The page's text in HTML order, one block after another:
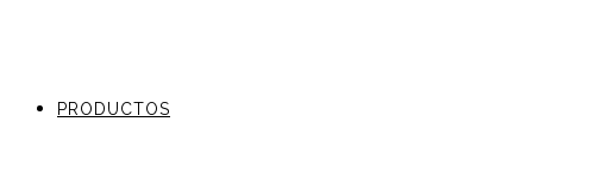
PRODUCTOS